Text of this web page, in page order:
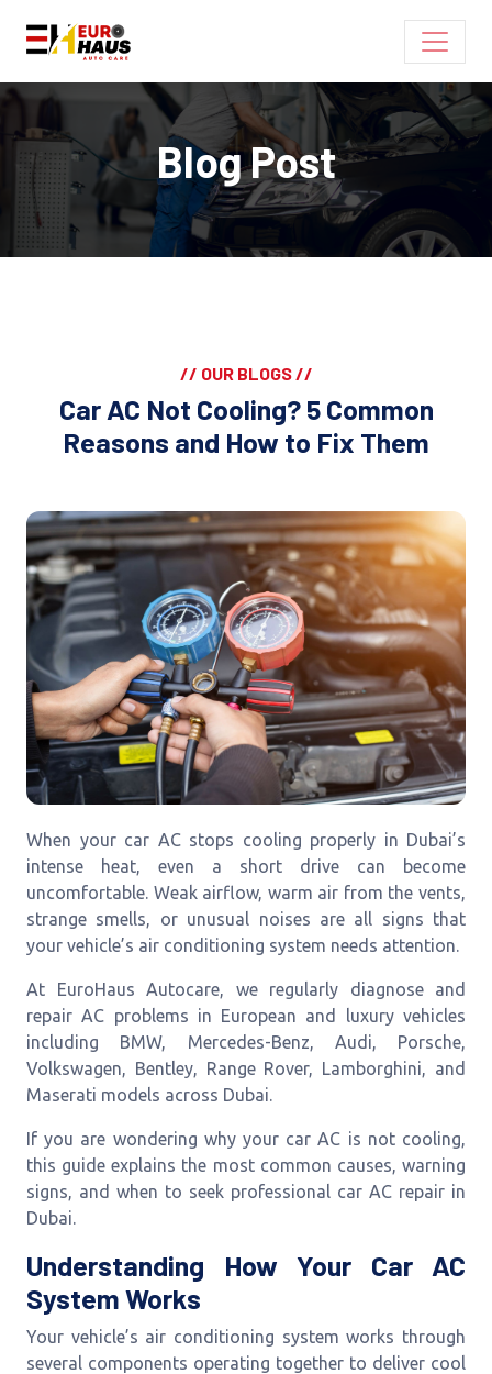
Blog Post
// OUR BLOGS //
Car AC Not Cooling? 5 Common
Reasons and How to Fix Them
When your car AC stops cooling properly in Dubai’s
intense heat, even a short drive can become
uncomfortable. Weak airflow, warm air from the vents,
strange smells, or unusual noises are all signs that
your vehicle’s air conditioning system needs attention.
At EuroHaus Autocare, we regularly diagnose and
repair AC problems in European and luxury vehicles
including BMW, Mercedes-Benz, Audi, Porsche,
Volkswagen, Bentley, Range Rover, Lamborghini, and
Maserati models across Dubai.
If you are wondering why your car AC is not cooling,
this guide explains the most common causes, warning
signs, and when to seek professional car AC repair in
Dubai.
Understanding How Your Car AC
System Works
Your vehicle’s air conditioning system works through
several components operating together to deliver cool